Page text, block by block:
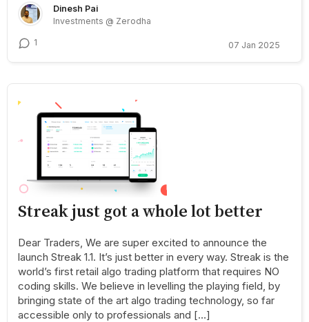
Dinesh Pai
Investments @ Zerodha
1 07 Jan 2025
Streak just got a whole lot better
Dear Traders, We are super excited to announce the
launch Streak 1.1. It’s just better in every way. Streak is the
world’s first retail algo trading platform that requires NO
coding skills. We believe in levelling the playing field, by
bringing state of the art algo trading technology, so far
accessible only to professionals and […]